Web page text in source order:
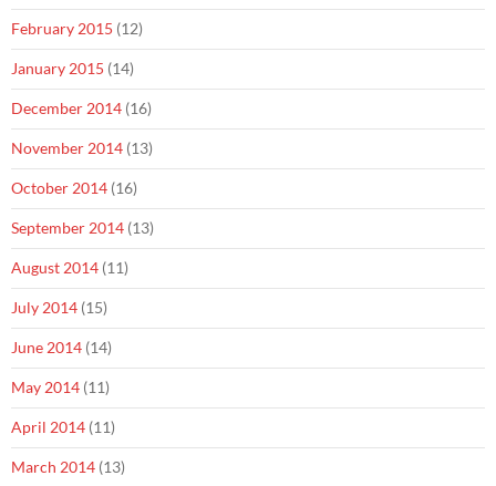
February 2015 (12)
January 2015 (14)
December 2014 (16)
November 2014 (13)
October 2014 (16)
September 2014 (13)
August 2014 (11)
July 2014 (15)
June 2014 (14)
May 2014 (11)
April 2014 (11)
March 2014 (13)